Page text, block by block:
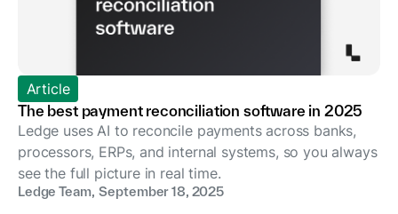
Article
The best payment reconciliation software in 2025
Ledge uses AI to reconcile payments across banks,
processors, ERPs, and internal systems, so you always
see the full picture in real time.
Ledge Team, September 18, 2025